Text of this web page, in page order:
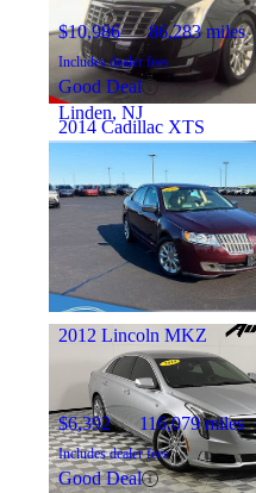
2014 Cadillac XTS
$18,760 28,280 miles
Includes dealer fees
Good Deal
Ft. Lauderdale, FL
$10,986 86,283 miles
Includes dealer fees
Good Deal
Linden, NJ
2012 Lincoln MKZ
$6,392 116,079 miles
Includes dealer fees
Good Deal